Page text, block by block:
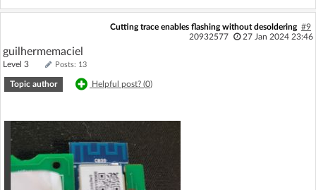
Cutting trace enables flashing without desoldering #9
20932577
27 Jan 2024 23:46
guilhermemaciel
Level 3 Posts: 13
Topic author Helpful post? (0)